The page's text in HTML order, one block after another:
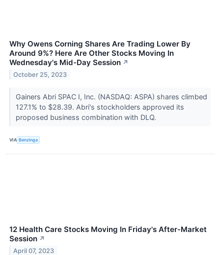
Why Owens Corning Shares Are Trading Lower By
Around 9%? Here Are Other Stocks Moving In
Wednesday's Mid-Day Session ↗
October 25, 2023
Gainers Abri SPAC I, Inc. (NASDAQ: ASPA) shares climbed
127.1% to $28.39. Abri's stockholders approved its
proposed business combination with DLQ.
VIA Benzinga
12 Health Care Stocks Moving In Friday's After-Market
Session ↗
April 07, 2023